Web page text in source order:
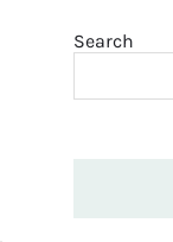
Search